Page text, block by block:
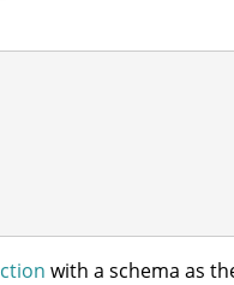
with a schema as